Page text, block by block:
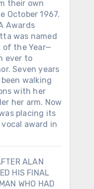
their own
October 1967.
Awards
was named
of the Year—
ever to
Seven years
walking
with her
her arm. Now
placing its
award in
ALAN
HIS FINAL
WHO HAD